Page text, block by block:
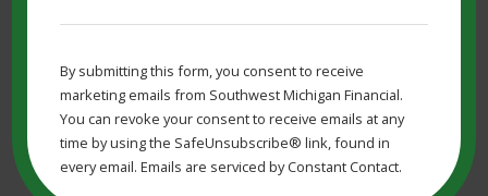
sure that the person you choose is, in
fact, a qualifiedfinancial professional
with a clear regulatory background.
Please
blank.
By submitting this form, you consent to receive
marketing emails from Southwest Michigan Financial.
You can revoke your consent to receive emails at any
time by using the SafeUnsubscribe® link, found in
every email. Emails are serviced by Constant Contact.